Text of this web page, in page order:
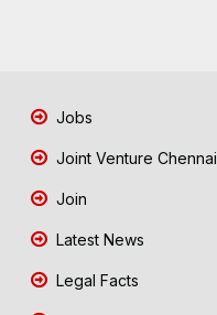
Jobs
Joint Venture Chennai
Join
Latest News
Legal Facts